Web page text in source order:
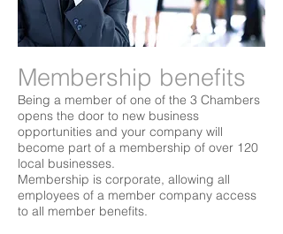
Membership benefits
Being a member of one of the 3 Chambers
opens the door to new business
opportunities and your company will
become part of a membership of over 120
local businesses.
Membership is corporate, allowing all
employees of a member company access
to all member benefits.